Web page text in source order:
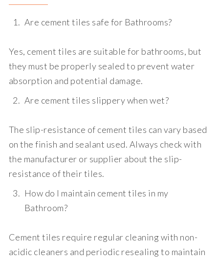
Are cement tiles safe for Bathrooms?
Yes, cement tiles are suitable for bathrooms, but
they must be properly sealed to prevent water
absorption and potential damage.
Are cement tiles slippery when wet?
The slip-resistance of cement tiles can vary based
on the finish and sealant used. Always check with
the manufacturer or supplier about the slip-
resistance of their tiles.
How do I maintain cement tiles in my
Bathroom?
Cement tiles require regular cleaning with non-
acidic cleaners and periodic resealing to maintain